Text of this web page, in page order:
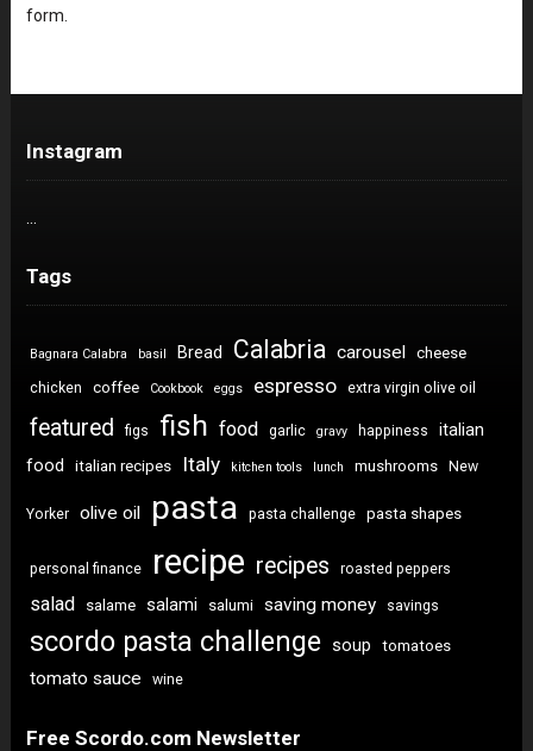
form.
Instagram
Tags
Bagnara Calabra basil Bread Calabria carousel cheese
chicken coffee Cookbook eggs espresso extra virgin olive oil
featured figs fish food garlic gravy happiness
italian
food
italian recipes Italy kitchen tools lunch mushrooms New
Yorker olive oil pasta pasta challenge pasta shapes
personal finance recipe recipes roasted peppers
salad salame salami salumi saving money savings
scordo pasta challenge soup tomatoes
tomato sauce wine
Free Scordo.com Newsletter